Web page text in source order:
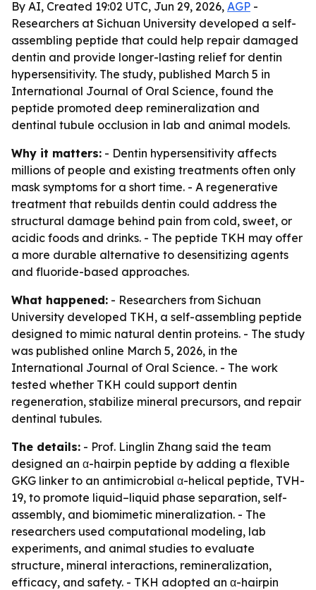
By AI, Created 19:02 UTC, Jun 29, 2026, AGP -
Researchers at Sichuan University developed a self-
assembling peptide that could help repair damaged
dentin and provide longer-lasting relief for dentin
hypersensitivity. The study, published March 5 in
International Journal of Oral Science, found the
peptide promoted deep remineralization and
dentinal tubule occlusion in lab and animal models.
Why it matters: - Dentin hypersensitivity affects
millions of people and existing treatments often only
mask symptoms for a short time. - A regenerative
treatment that rebuilds dentin could address the
structural damage behind pain from cold, sweet, or
acidic foods and drinks. - The peptide TKH may offer
a more durable alternative to desensitizing agents
and fluoride-based approaches.
What happened: - Researchers from Sichuan
University developed TKH, a self-assembling peptide
designed to mimic natural dentin proteins. - The study
was published online March 5, 2026, in the
International Journal of Oral Science. - The work
tested whether TKH could support dentin
regeneration, stabilize mineral precursors, and repair
dentinal tubules.
The details: - Prof. Linglin Zhang said the team
designed an α-hairpin peptide by adding a flexible
GKG linker to an antimicrobial α-helical peptide, TVH-
19, to promote liquid–liquid phase separation, self-
assembly, and biomimetic mineralization. - The
researchers used computational modeling, lab
experiments, and animal studies to evaluate
structure, mineral interactions, remineralization,
efficacy, and safety. - TKH adopted an α-hairpin